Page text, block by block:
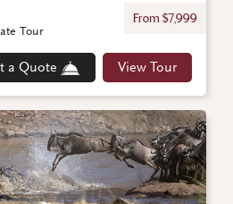
From $7,999
a Quote View Tour
Tour